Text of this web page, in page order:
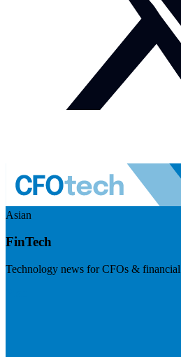
Asian
FinTech
Technology news for CFOs &